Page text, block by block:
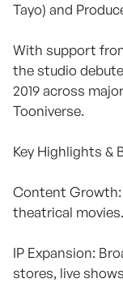
Tayo) and
With support
the studio
2019 across
Tooniverse.
Key Highlights &
Content Growth:
theatrical movies.
IP Expansion:
stores, live